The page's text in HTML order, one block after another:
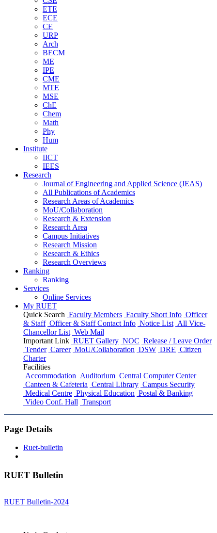
ETE
ECE
CE
URP
Arch
BECM
ME
IPE
CME
MTE
MSE
ChE
Chem
Math
Phy
Hum
Institute
IICT
IEES
Research
Journal of Engineering and Applied Science (JEAS)
All Publications ofAcademics
Research Areas ofAcademics
MoU/Collaboration
Research & Extension
Research Area
Campus Initiatives
Research Mission
Research & Ethics
Research Overviews
Ranking
Ranking
Services
Online Services
My RUET
Quick Search Faculty Members Faculty Short Info Officer
& Staff Officer & Staff Contact Info Notice List All Vice-
Chancellor List Web Mail
Important Link RUET Gallery NOC Release / Leave Order
Tender Career MoU/Collaboration DSW DRE Citizen
Charter
Facilities
Accommodation Auditorium Central Computer Center
Canteen & Cafeteria Central Library Campus Security
Medical Centre Physical Education Postal & Banking
Video Conf. Hall Transport
Page Details
Ruet-bulletin
RUET Bulletin
RUET Bulletin-2024